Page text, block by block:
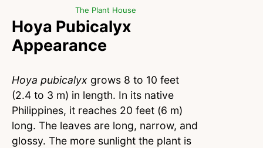
The Plant House
Hoya Pubicalyx
Appearance
Hoya pubicalyx grows 8 to 10 feet
(2.4 to 3 m) in length. In its native
Philippines, it reaches 20 feet (6 m)
long. The leaves are long, narrow, and
glossy. The more sunlight the plant is